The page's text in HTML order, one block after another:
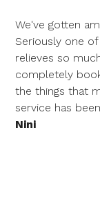
We've gotten
Seriously one
relieves so
completely
the things that
service has
Nini